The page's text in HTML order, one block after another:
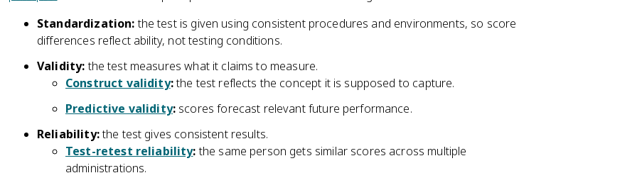
Standardization:the test is given using consistent procedures and environments, so score
differences reflect ability, not testing conditions.
Validity:the test measures what it claims to measure.
Construct validity:the test reflects the concept it is supposed to capture.
Predictive validity: scores forecast relevant future performance.
Reliability:the test gives consistent results.
Test-retest reliability:the same person gets similar scores across multiple
administrations.